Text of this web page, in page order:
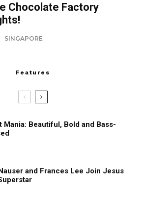
Chocolate Factory
SINGAPORE
Features
Mania: Beautiful, Bold and Bass-
and Frances Lee Join Jesus